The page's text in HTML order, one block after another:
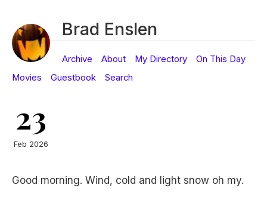
Brad Enslen
Archive About My Directory
On This Day
Movies
Guestbook Search
23
Feb 2026
Good morning. Wind, cold and light snow oh my.